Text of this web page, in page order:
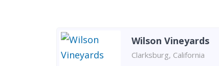
Wilson Vineyards
Clarksburg, California